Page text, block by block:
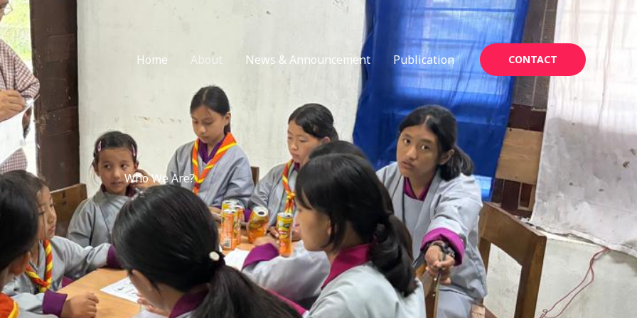
Home
About News & Announcement Publication CONTACT
Who We Are?